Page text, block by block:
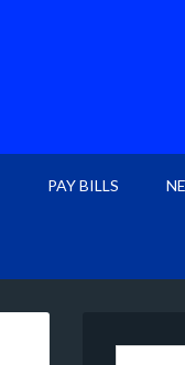
PAY BILLS